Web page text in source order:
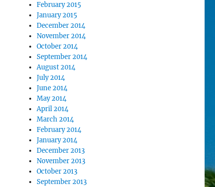
February 2015
January 2015
December 2014
November 2014
October 2014
September 2014
August 2014
July 2014
June 2014
May 2014
April 2014
March 2014
February 2014
January 2014
December 2013
November 2013
October 2013
September 2013